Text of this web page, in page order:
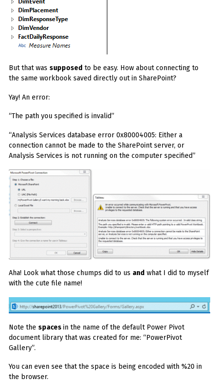
But that was supposed to be easy. How about connecting to
the same workbook saved directly out in SharePoint?
Yay! An error:
“The path you specified is invalid”
“Analysis Services database error 0x80004005: Either a
connection cannot be made to the SharePoint server, or
Analysis Services is not running on the computer specified”
Aha! Look what those chumps did to us and what I did to myself
with the cute file name!
Note the spaces in the name of the default Power Pivot
document library that was created for me: “PowerPivot
Gallery”.
You can even see that the space is being encoded with %20 in
the browser.